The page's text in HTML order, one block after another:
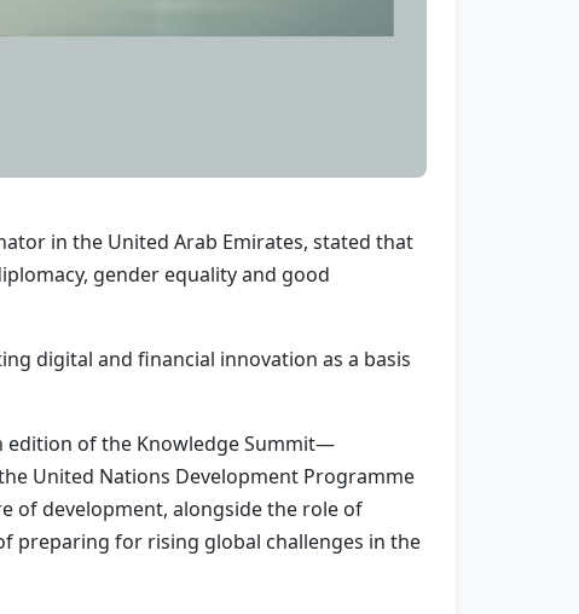
in the United Arab Emirates, stated that
gender equality and good
digital and financial innovation as a basis
edition of the Knowledge Summit—
United Nations Development Programme
of development, alongside the role of
preparing for rising global challenges in the